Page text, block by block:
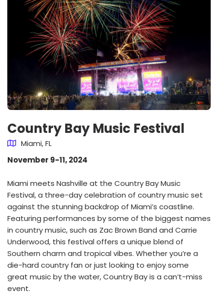
Country Bay Music Festival
Miami, FL
November 9-11, 2024
Miami meets Nashville at the Country Bay Music
Festival, a three-day celebration of country music set
against the stunning backdrop of Miami’s coastline.
Featuring performances by some of the biggest names
in country music, such as Zac Brown Band and Carrie
Underwood, this festival offers a unique blend of
Southern charm and tropical vibes. Whether you’re a
die-hard country fan or just looking to enjoy some
great music by the water, Country Bay is a can’t-miss
event.